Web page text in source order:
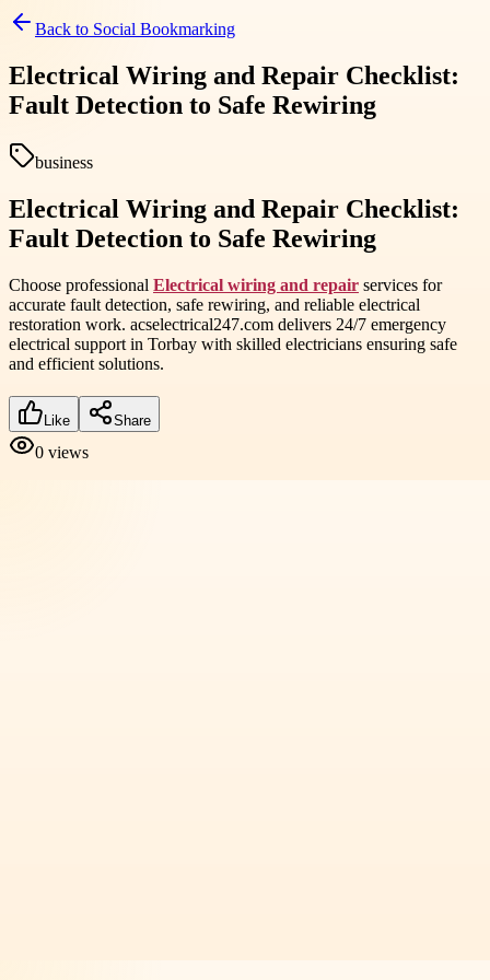
Back to Social Bookmarking
Electrical Wiring and Repair Checklist:
Fault Detection to Safe Rewiring
business
Electrical Wiring and Repair Checklist:
Fault Detection to Safe Rewiring
Choose professional Electrical wiring and repair services for
accurate fault detection, safe rewiring, and reliable electrical
restoration work. acselectrical247.com delivers 24/7 emergency
electrical support in Torbay with skilled electricians ensuring safe
and efficient solutions.
Like Share
0 views